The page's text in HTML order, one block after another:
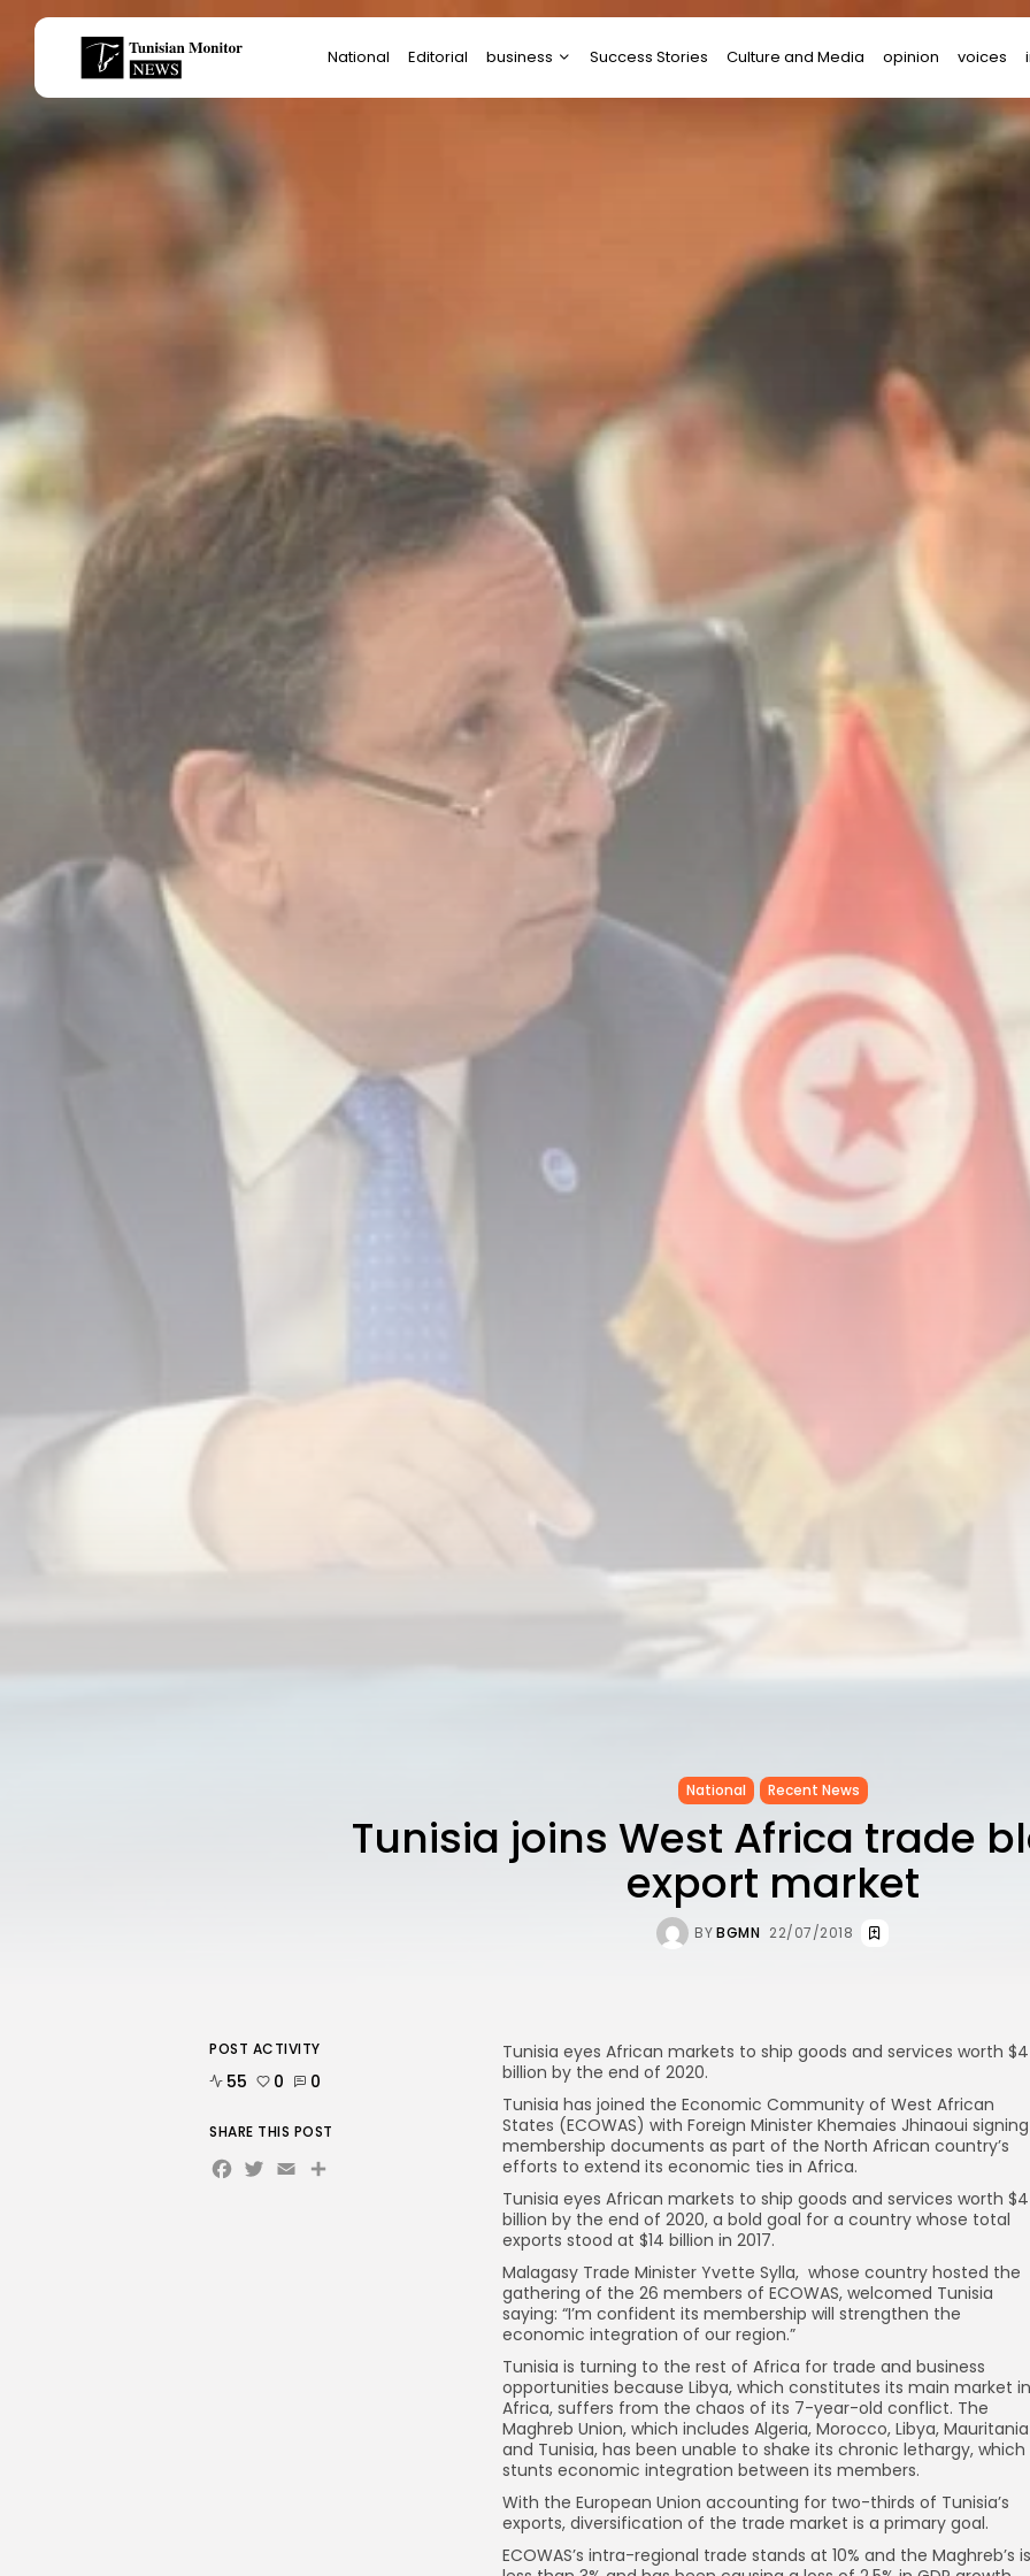
National Editorial business Success Stories Culture and Media opinion voices
Search
National Recent News
Tunisia joins West Africa trade
export market
BYBGMN 22/07/2018
Tunisia eyes African markets to ship goods and services worth $4
billion by the end of 2020.
Tunisia has joined the Economic Community of West African
States (ECOWAS) with Foreign Minister Khemaies Jhinaoui signing
membership documents as part of the North African country’s
efforts to extend its economic ties in Africa.
Tunisia eyes African markets to ship goods and services worth $4
billion by the end of 2020, a bold goal for a country whose total
exports stood at $14 billion in 2017.
Malagasy Trade Minister Yvette Sylla, whose country hosted the
gathering of the 26 members of ECOWAS, welcomed Tunisia
saying: “I’m confident its membership will strengthen the
economic integration of our region.”
Tunisia is turning to the rest of Africa for trade and business
opportunities because Libya, which constitutes its main market in
Africa, suffers from the chaos of its 7-year-old conflict. The
Maghreb Union, which includes Algeria, Morocco, Libya, Mauritania
and Tunisia, has been unable to shake its chronic lethargy, which
stunts economic integration between its members.
With the European Union accounting for two-thirds of Tunisia’s
exports, diversification of the trade market is a primary goal.
ECOWAS’s intra-regional trade stands at 10% and the Maghreb’s is
POST ACTIVITY
55 0 0
SHARE THIS POST
Facebook
Twitter
EmailShare